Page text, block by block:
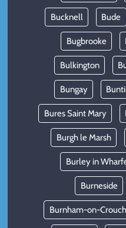
Bucknell Bude
Bugbrooke
Bulkington
Bungay
Bures Saint Mary
Burgh le Marsh
Burley in
Burneside
Burnham-on-Crouch